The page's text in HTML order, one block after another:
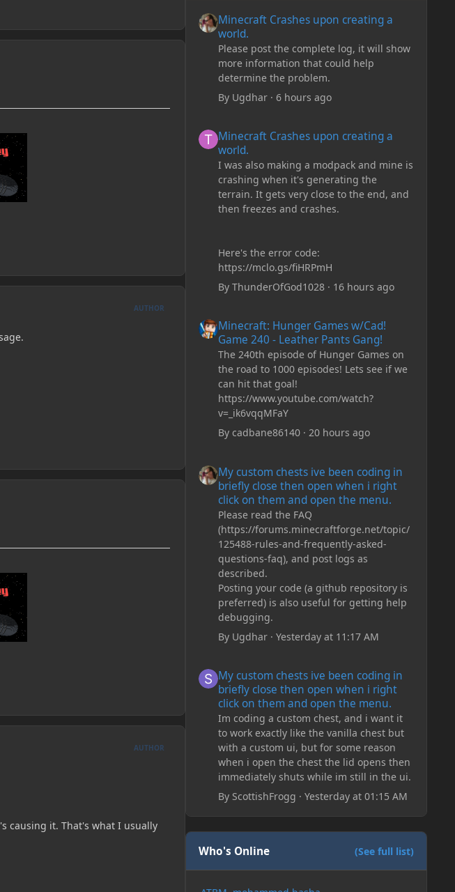
AUTHOR
AUTHOR
causing it. That's what I usually
Minecraft Crashes upon creating a
world.
Please post the complete log, it will show
more information that could help
determine the problem.
By Ugdhar· 6 hours ago
Minecraft Crashes upon creating a
world.
I was also making a modpack and mine is
crashing when it's generating the
terrain. It gets very close to the end, and
then freezes and crashes.
Here's the error code:
https://mclo.gs/fiHRPmH
By ThunderOfGod1028· 16 hours ago
Minecraft: Hunger Games w/Cad!
Game 240 - Leather Pants Gang!
The 240th episode of Hunger Games on
the road to 1000 episodes! Lets see if we
can hit that goal!
https://www.youtube.com/watch?
v=_ik6vqqMFaY
By cadbane86140· 20 hours ago
My custom chests ive been coding in
briefly close then open when i right
click on them and open the menu.
Please read the FAQ
(https://forums.minecraftforge.net/topic/
125488-rules-and-frequently-asked-
questions-faq), and post logs as
described.
Posting your code (a github repository is
preferred) is also useful for getting help
debugging.
By Ugdhar· Yesterday at 11:17 AM
My custom chests ive been coding in
briefly close then open when i right
click on them and open the menu.
Im coding a custom chest, and i want it
to work exactly like the vanilla chest but
with a custom ui, but for some reason
when i open the chest the lid opens then
immediately shuts while im still in the ui.
By ScottishFrogg · Yesterday at 01:15 AM
Who's Online (See full list)